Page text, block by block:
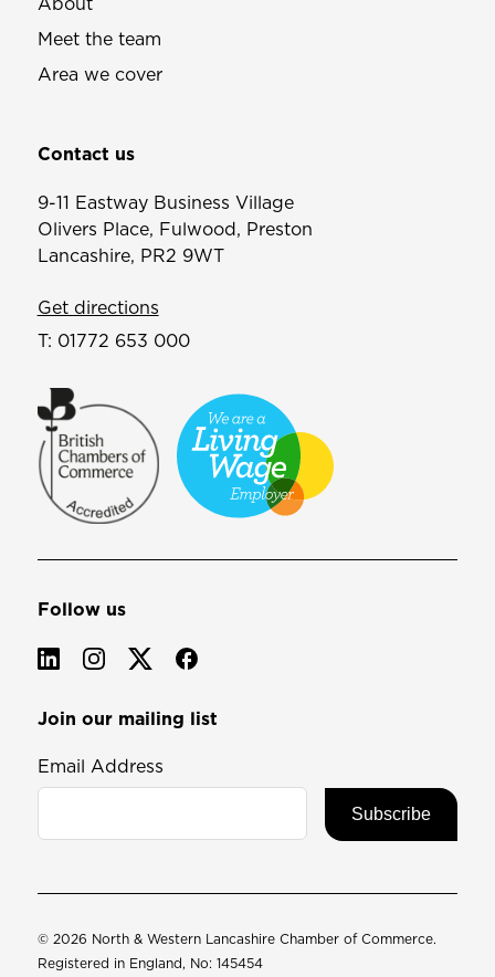
Meet the team
Area we cover
Contact us
9-11 Eastway Business Village
Olivers Place, Fulwood, Preston
Lancashire, PR2 9WT
Get directions
T: 01772 653 000
Follow us
Join our mailing list
Email Address
© 2026 North & Western Lancashire Chamber of Commerce.
Registered in England, No: 145454